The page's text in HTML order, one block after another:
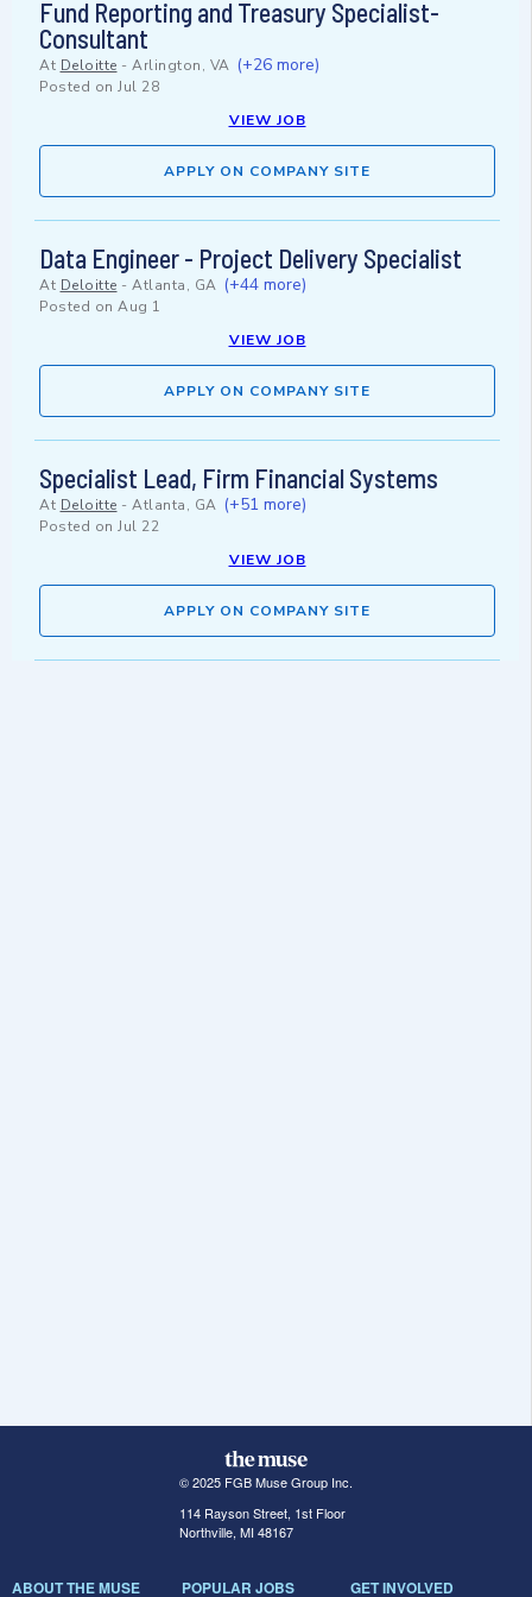
Fund Reporting and Treasury Specialist-
Consultant
At Deloitte - Arlington, VA (+26 more)
Posted on Jul 28
VIEW JOB
APPLY ON COMPANY SITE
Data Engineer - Project Delivery Specialist
At Deloitte - Atlanta, GA (+44 more)
Posted on Aug 1
VIEW JOB
APPLY ON COMPANY SITE
Specialist Lead, Firm Financial Systems
At Deloitte - Atlanta, GA (+51 more)
Posted on Jul 22
VIEW JOB
APPLY ON COMPANY SITE
© 2025 FGB Muse Group Inc.
114 Rayson Street, 1st Floor
Northville, MI 48167
ABOUT THE MUSE POPULAR JOBS GET INVOLVED